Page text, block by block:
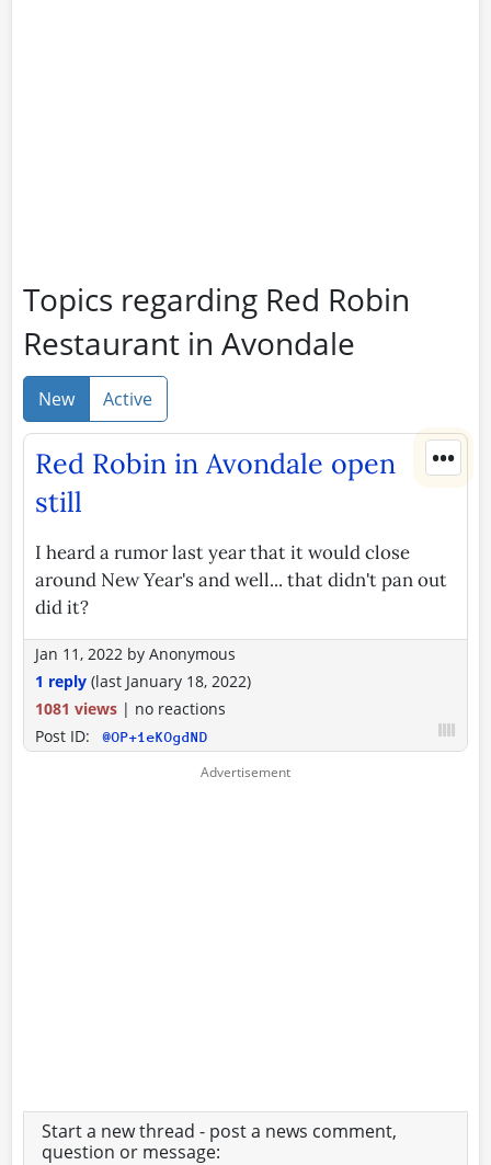
Topics regarding Red Robin
Restaurant in Avondale
New Active
•••
Red Robin in Avondale open
still
I heard a rumor last year that it would close
around New Year's and well... that didn't pan out
did it?
Jan 11, 2022 by Anonymous
1 reply (last January 18, 2022)
1081 views | no reactions
Post ID:
@OP+1eKOgdND
Start a new thread - post a news comment,
question or message: